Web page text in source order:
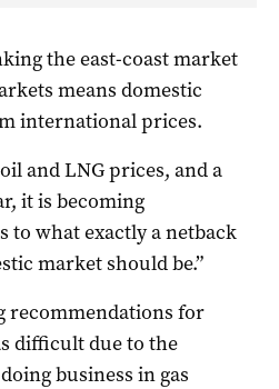
the east-coast market
means domestic
international prices.
and LNG prices, and a
it is becoming
to what exactly a netback
market should be.”
recommendations for
difficult due to the
business in gas